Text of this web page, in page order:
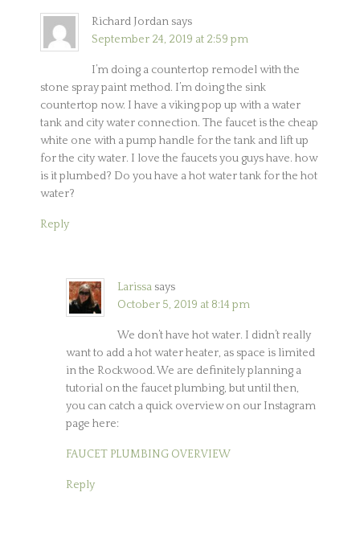
Richard Jordan says
September 24, 2019 at 2:59 pm
I’m doing a countertop remodel with the
stone spray paint method. I’m doing the sink
countertop now. I have a viking pop up with a water
tank and city water connection. The faucet is the cheap
white one with a pump handle for the tank and lift up
for the city water. I love the faucets you guys have. how
is it plumbed? Do you have a hot water tank for the hot
water?
Reply
Larissa says
October 5, 2019 at 8:14 pm
We don’t have hot water. I didn’t really
want to add a hot water heater, as space is limited
in the Rockwood. We are definitely planning a
tutorial on the faucet plumbing, but until then,
you can catch a quick overview on our Instagram
page here:
FAUCET PLUMBING OVERVIEW
Reply